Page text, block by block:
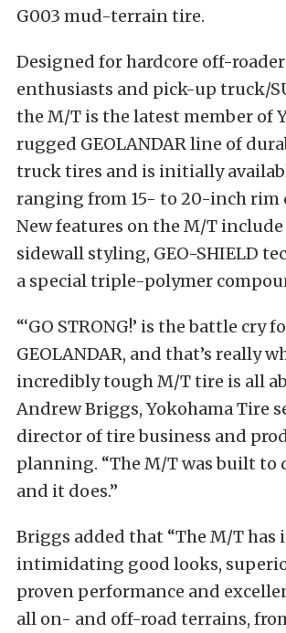
G003 mud-terrain tire.
Designed for hardcore off-
enthusiasts and pick-up truck/
the M/T is the latest member of
rugged GEOLANDAR line of
truck tires and is initially
ranging from 15- to 20-inch rim
New features on the M/T include
sidewall styling, GEO-SHIELD
a special triple-polymer
“‘GO STRONG!’ is the battle cry
GEOLANDAR, and that’s really
incredibly tough M/T tire is all
Andrew Briggs, Yokohama Tire
director of tire business and
planning. “The M/T was built to
and it does.”
Briggs added that “The M/T has
intimidating good looks,
proven performance and
all on- and off-road terrains,